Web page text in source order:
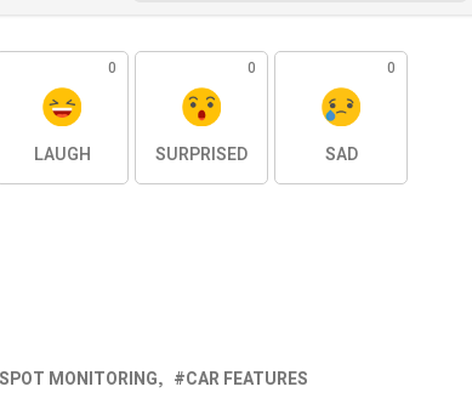
0
LAUGH
0
SURPRISED
0
SAD
MONITORING CAR FEATURES